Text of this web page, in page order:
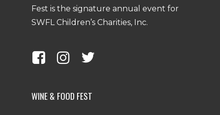
Fest is the signature annual event for
SWFL Children’s Charities, Inc.
WINE & FOOD FEST